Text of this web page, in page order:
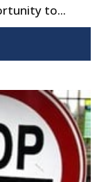
to...